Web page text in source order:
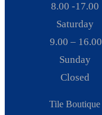
8.00 -17.00
Saturday
9.00 – 16.00
Sunday
Closed
Tile Boutique